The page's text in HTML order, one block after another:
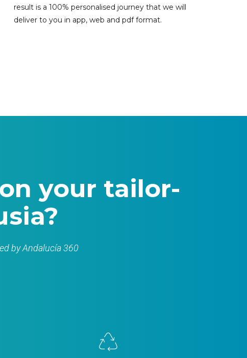
result is a 100% personalised journey that we will
deliver to you in app, web and pdf format.
your tailor-
by Andalucía 360